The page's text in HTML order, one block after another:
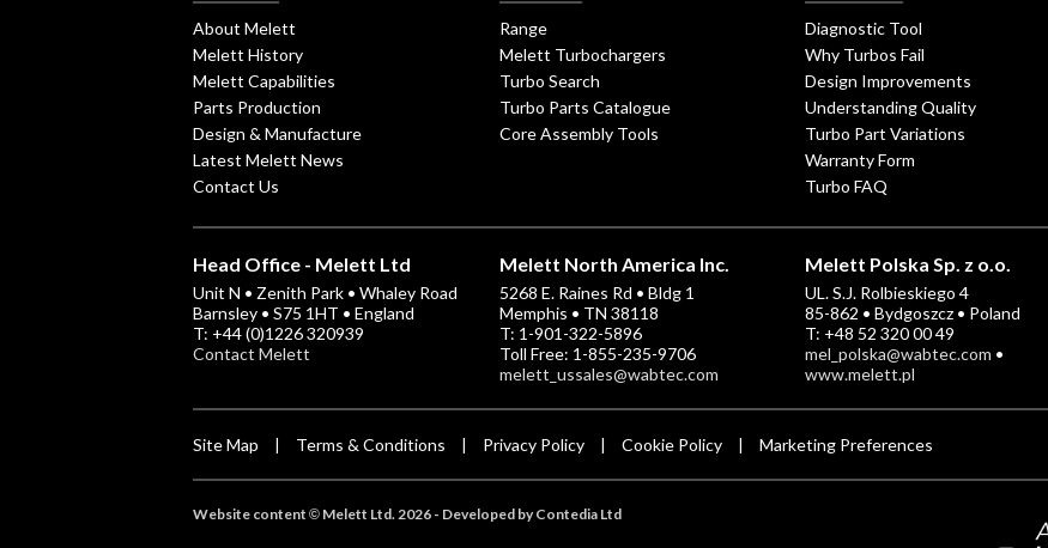
About Melett
Melett History
Melett Capabilities
Parts Production
Design & Manufacture
Latest Melett News
Contact Us
Range
Melett Turbochargers
Turbo Search
Turbo Parts Catalogue
Core Assembly Tools
Diagnostic Tool
Why Turbos Fail
Design Improvements
Understanding Quality
Turbo Part Variations
Warranty Form
Turbo FAQ
Head Office - Melett Ltd
Unit N • Zenith Park • Whaley Road
Barnsley • S75 1HT • England
T: +44 (0)1226 320939
Contact Melett
Melett North America Inc.
5268 E. Raines Rd • Bldg 1
Memphis • TN 38118
T: 1-901-322-5896
Toll Free: 1-855-235-9706
melett_ussales@wabtec.com
Melett Polska Sp. z o.o.
UL. S.J. Rolbieskiego 4
85-862 • Bydgoszcz • Poland
T: +48 52 320 00 49
mel_polska@wabtec.com •
www.melett.pl
Site Map Terms & Conditions Privacy Policy Cookie Policy Marketing Preferences
Website content© Melett Ltd. 2026 - Developed by Contedia Ltd